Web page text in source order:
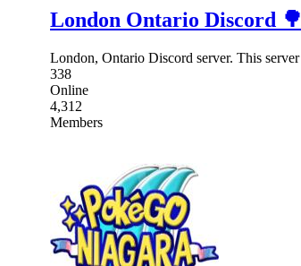
London Ontario Discord
London, Ontario Discord server. This
338
Online
4,312
Members